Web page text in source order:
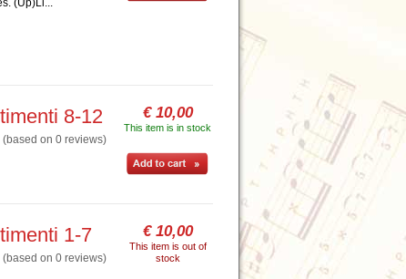
(Up)Li...
8-12
on 0 reviews)
€ 10,00
This item is in stock
1-7
on 0 reviews)
€ 10,00
This item is out of
stock